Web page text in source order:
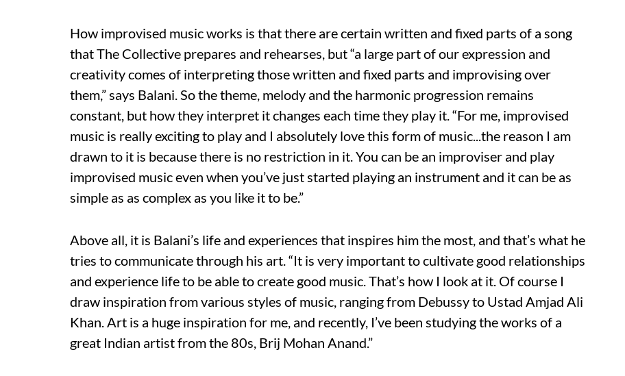
How improvised music works is that there are certain written and fixed parts of a song
that The Collective prepares and rehearses, but “a large part of our expression and
creativity comes of interpreting those written and fixed parts and improvising over
them,” says Balani. So the theme, melody and the harmonic progression remains
constant, but how they interpret it changes each time they play it. “For me, improvised
music is really exciting to play and I absolutely love this form of music...the reason I am
drawn to it is because there is no restriction in it. You can be an improviser and play
improvised music even when you’ve just started playing an instrument and it can be as
simple as as complex as you like it to be.”
Above all, it is Balani’s life and experiences that inspires him the most, and that’s what he
tries to communicate through his art. “It is very important to cultivate good relationships
and experience life to be able to create good music. That’s how I look at it. Of course I
draw inspiration from various styles of music, ranging from Debussy to Ustad Amjad Ali
Khan. Art is a huge inspiration for me, and recently, I’ve been studying the works of a
great Indian artist from the 80s, Brij Mohan Anand.”